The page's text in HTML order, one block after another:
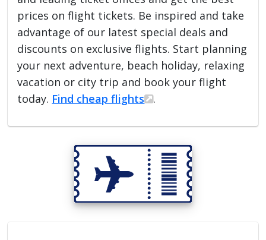
prices on flight tickets. Be inspired and take
advantage of our latest special deals and
discounts on exclusive flights. Start planning
your next adventure, beach holiday, relaxing
vacation or city trip and book your flight
today. Find cheap flights .